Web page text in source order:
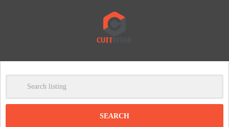
Clear
-
DISCOUNT: